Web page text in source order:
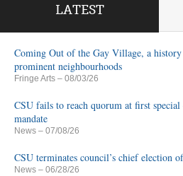
LATEST
Coming Out of the Gay Village, a
prominent neighbourhoods
Fringe Arts – 08/03/26
CSU fails to reach quorum at first
mandate
News – 07/08/26
CSU terminates council’s chief election
News – 06/28/26